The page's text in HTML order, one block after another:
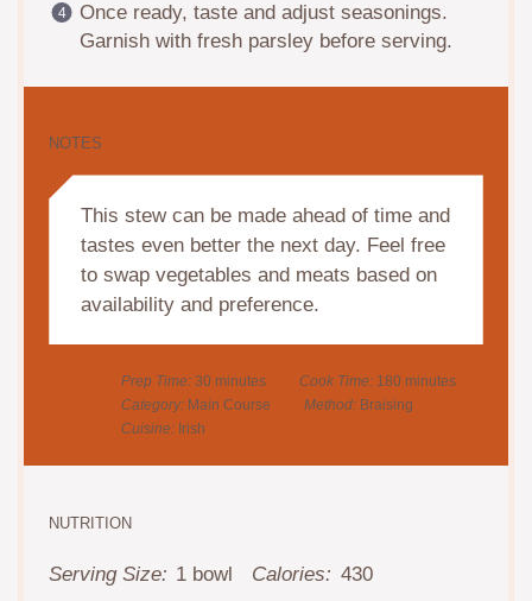
Once ready, taste and adjust seasonings.
Garnish with fresh parsley before serving.
NOTES
This stew can be made ahead of time and
tastes even better the next day. Feel free
to swap vegetables and meats based on
availability and preference.
Prep Time: 30 minutes Cook Time: 180 minutes
Category: Main Course Method: Braising
Cuisine: Irish
NUTRITION
Serving Size: 1 bowl Calories: 430